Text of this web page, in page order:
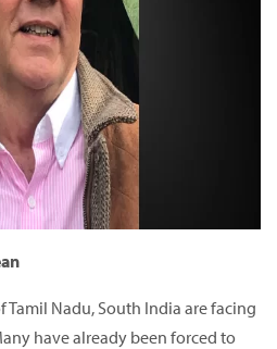
Tamil Nadu, South India are facing
have already been forced to